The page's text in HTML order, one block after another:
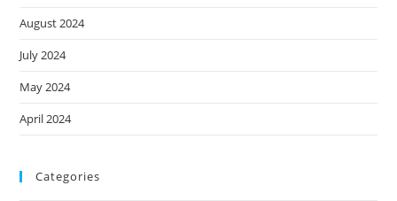
August 2024
July 2024
May 2024
April 2024
Categories